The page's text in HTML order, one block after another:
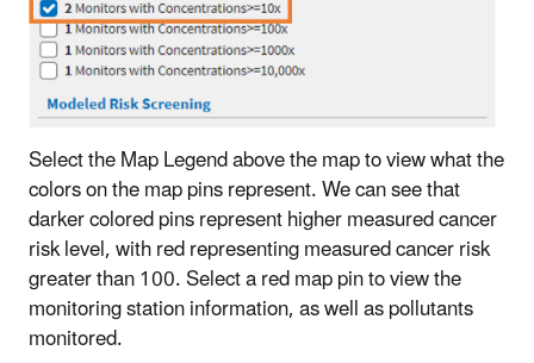
Select the Map Legend above the map to view what the
colors on the map pins represent. We can see that
darker colored pins represent higher measured cancer
risk level, with red representing measured cancer risk
greater than 100. Select a red map pin to view the
monitoring station information, as well as pollutants
monitored.